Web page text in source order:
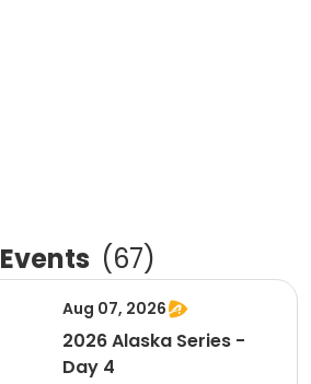
Events (67)
Aug 07, 2026
2026 Alaska Series -
Day 4